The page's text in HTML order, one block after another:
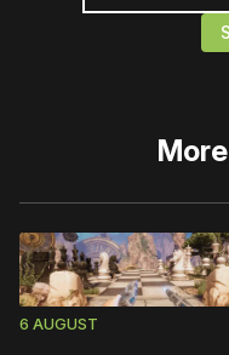
More
6 AUGUST